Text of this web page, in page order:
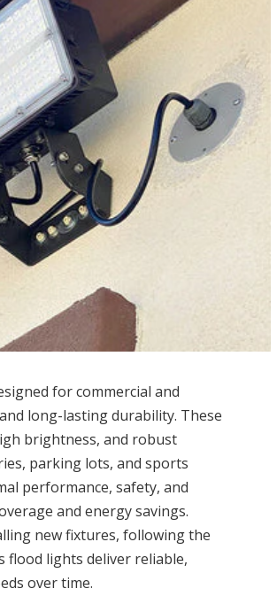
for commercial and
long-lasting durability. These
brightness, and robust
parking lots, and sports
performance, safety, and
and energy savings.
new fixtures, following the
flood lights deliver reliable,
over time.